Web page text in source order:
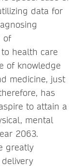
data for
of
health care
of knowledge
medicine, just
has
to attain a
mental
2063.
greatly